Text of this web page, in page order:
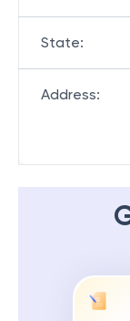
State:
Address: